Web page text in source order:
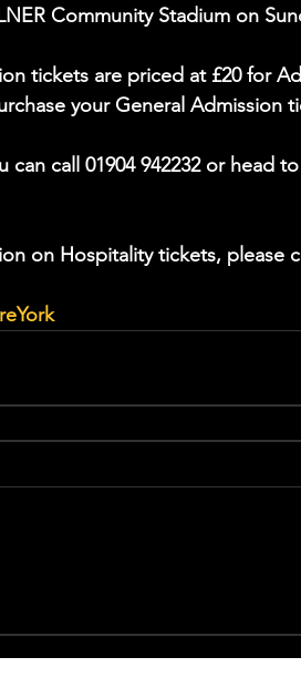
Community Stadium on
tickets are priced at £20 for
your General Admission
can call 01904 942232 or
on Hospitality tickets, please